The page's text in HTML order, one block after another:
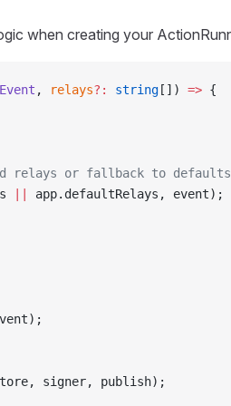
when creating your
, relays?: string []) => {
relays or fallback to
app.defaultRelays, event);
signer, publish);